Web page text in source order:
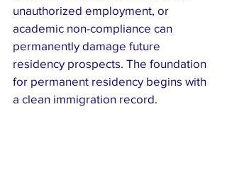
unauthorized employment, or
academic non-compliance can
permanently damage future
residency prospects. The foundation
for permanent residency begins with
a clean immigration record.